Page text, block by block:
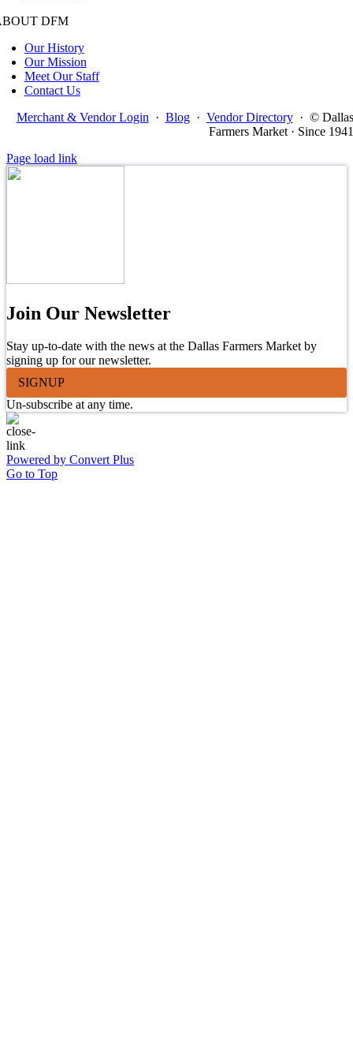
DFM
Our History
Our Mission
Meet Our Staff
Contact Us
Merchant & Vendor Login · Blog · Vendor Directory · © Dallas
Farmers Market · Since 1941
Page load link
Join Our Newsletter
Stay up-to-date with the news at the Dallas Farmers Market by
signing up for our newsletter.
SIGNUP
Un-subscribe at any time.
Powered by Convert Plus
Go to Top